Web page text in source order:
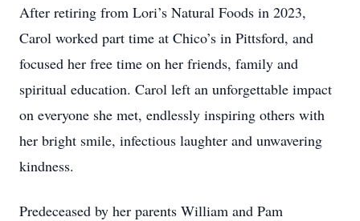
After retiring from Lori’s Natural Foods in 2023,
Carol worked part time at Chico’s in Pittsford, and
focused her free time on her friends, family and
spiritual education. Carol left an unforgettable impact
on everyone she met, endlessly inspiring others with
her bright smile, infectious laughter and unwavering
kindness.
Predeceased by her parents William and Pam